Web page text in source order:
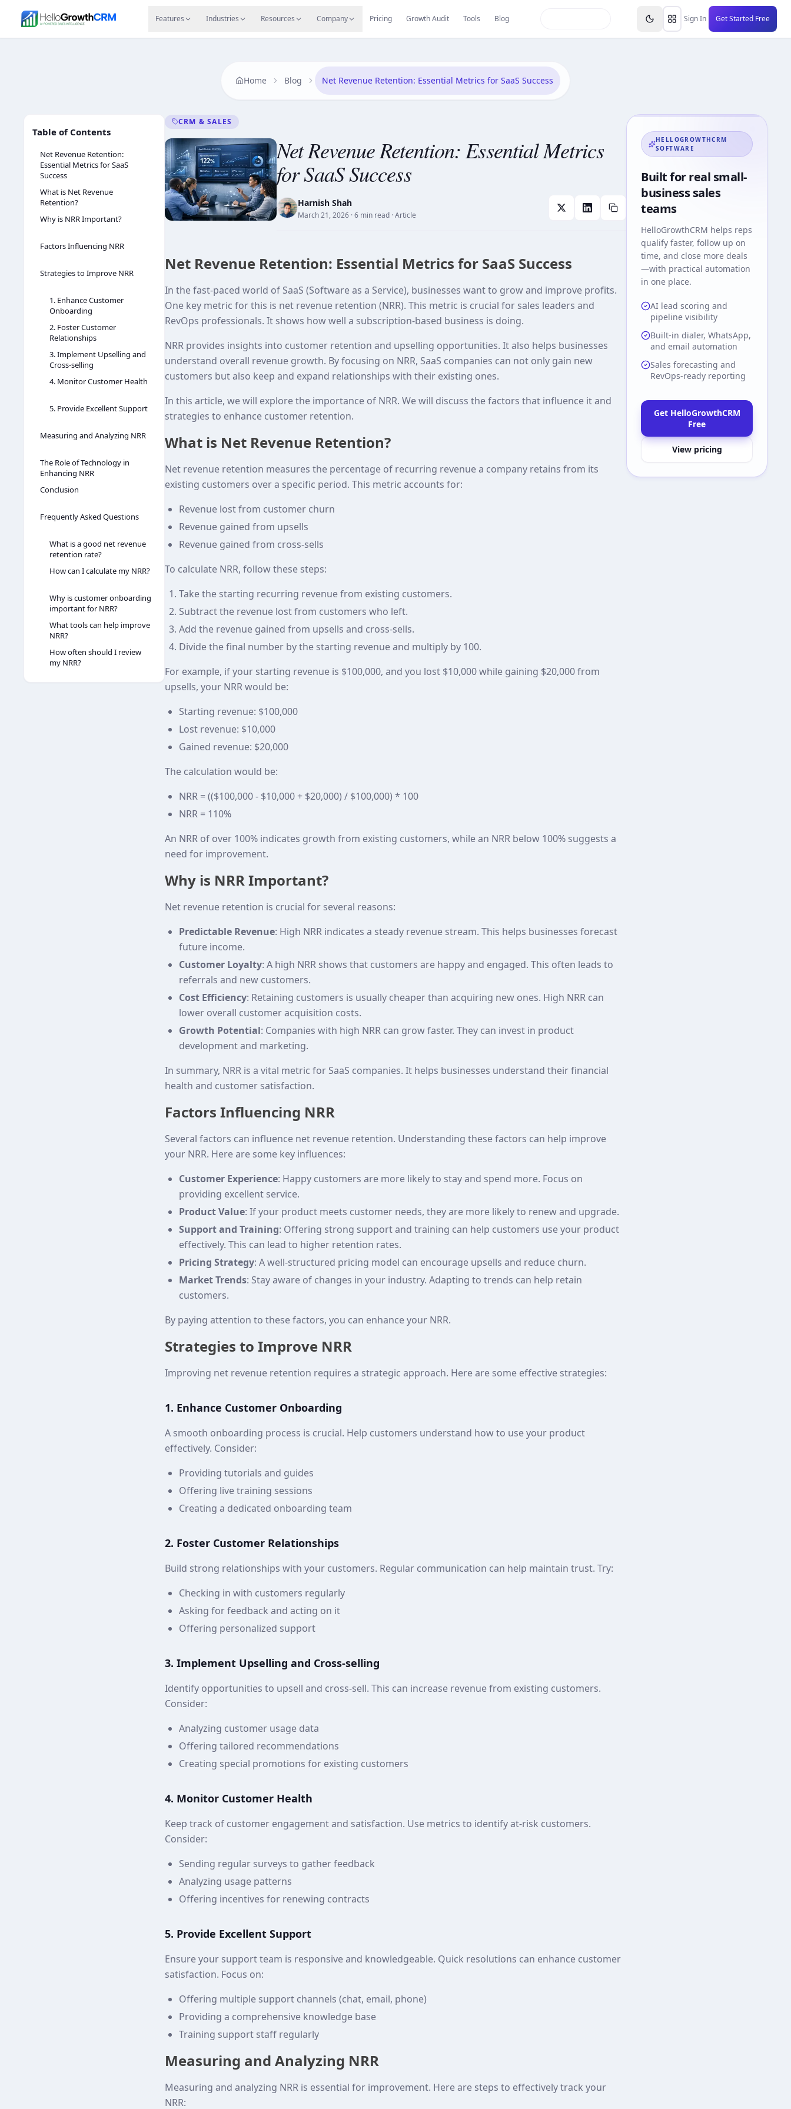
Features Industries Resources Company Pricing Growth Audit Tools Blog Sign In Get Started Free
Features Agency CRM Resources Migrate Careers Reviews Knowledge Base Resources
Home Blog Net Revenue Retention: Essential Metrics for SaaS Success
Table of Contents
Net Revenue Retention:
Essential Metrics for SaaS
Success
What is Net Revenue
Retention?
Why is NRR Important?
Factors Influencing NRR
Strategies to Improve NRR
1. Enhance Customer
Onboarding
2. Foster Customer
Relationships
3. Implement Upselling and
Cross-selling
4. Monitor Customer Health
5. Provide Excellent Support
Measuring and Analyzing NRR
The Role of Technology in
Enhancing NRR
Conclusion
Frequently Asked Questions
What is a good net revenue
retention rate?
How can I calculate my NRR?
Why is customer onboarding
important for NRR?
What tools can help improve
NRR?
How often should I review
my NRR?
CRM & SALES
Net Revenue Retention: Essential Metrics
for SaaS Success
Harnish Shah
March 21, 2026 · 6 min read · Article
Net Revenue Retention: Essential Metrics for SaaS Success
In the fast-paced world of SaaS (Software as a Service), businesses want to grow and improve profits.
One key metric for this is net revenue retention (NRR). This metric is crucial for sales leaders and
RevOps professionals. It shows how well a subscription-based business is doing.
NRR provides insights into customer retention and upselling opportunities. It also helps businesses
understand overall revenue growth. By focusing on NRR, SaaS companies can not only gain new
customers but also keep and expand relationships with their existing ones.
In this article, we will explore the importance of NRR. We will discuss the factors that influence it and
strategies to enhance customer retention.
What is Net Revenue Retention?
Net revenue retention measures the percentage of recurring revenue a company retains from its
existing customers over a specific period. This metric accounts for:
Revenue lost from customer churn
Revenue gained from upsells
Revenue gained from cross-sells
To calculate NRR, follow these steps:
Take the starting recurring revenue from existing customers.
Subtract the revenue lost from customers who left.
Add the revenue gained from upsells and cross-sells.
Divide the final number by the starting revenue and multiply by 100.
For example, if your starting revenue is $100,000, and you lost $10,000 while gaining $20,000 from
upsells, your NRR would be:
Starting revenue: $100,000
Lost revenue: $10,000
Gained revenue: $20,000
The calculation would be:
NRR = (($100,000 - $10,000 + $20,000) / $100,000) * 100
NRR = 110%
An NRR of over 100% indicates growth from existing customers, while an NRR below 100% suggests a
need for improvement.
Why is NRR Important?
Net revenue retention is crucial for several reasons:
Predictable Revenue: High NRR indicates a steady revenue stream. This helps businesses forecast
future income.
Customer Loyalty: A high NRR shows that customers are happy and engaged. This often leads to
referrals and new customers.
Cost Efficiency: Retaining customers is usually cheaper than acquiring new ones. High NRR can
lower overall customer acquisition costs.
Growth Potential: Companies with high NRR can grow faster. They can invest in product
development and marketing.
In summary, NRR is a vital metric for SaaS companies. It helps businesses understand their financial
health and customer satisfaction.
Factors Influencing NRR
Several factors can influence net revenue retention. Understanding these factors can help improve
your NRR. Here are some key influences:
Customer Experience: Happy customers are more likely to stay and spend more. Focus on
providing excellent service.
Product Value: If your product meets customer needs, they are more likely to renew and upgrade.
Support and Training: Offering strong support and training can help customers use your product
effectively. This can lead to higher retention rates.
Pricing Strategy: A well-structured pricing model can encourage upsells and reduce churn.
Market Trends: Stay aware of changes in your industry. Adapting to trends can help retain
customers.
By paying attention to these factors, you can enhance your NRR.
Strategies to Improve NRR
Improving net revenue retention requires a strategic approach. Here are some effective strategies:
1. Enhance Customer Onboarding
A smooth onboarding process is crucial. Help customers understand how to use your product
effectively. Consider:
Providing tutorials and guides
Offering live training sessions
Creating a dedicated onboarding team
2. Foster Customer Relationships
Build strong relationships with your customers. Regular communication can help maintain trust. Try:
Checking in with customers regularly
Asking for feedback and acting on it
Offering personalized support
3. Implement Upselling and Cross-selling
Identify opportunities to upsell and cross-sell. This can increase revenue from existing customers.
Consider:
Analyzing customer usage data
Offering tailored recommendations
Creating special promotions for existing customers
4. Monitor Customer Health
Keep track of customer engagement and satisfaction. Use metrics to identify at-risk customers.
Consider:
Sending regular surveys to gather feedback
Analyzing usage patterns
Offering incentives for renewing contracts
5. Provide Excellent Support
Ensure your support team is responsive and knowledgeable. Quick resolutions can enhance customer
satisfaction. Focus on:
Offering multiple support channels (chat, email, phone)
Providing a comprehensive knowledge base
Training support staff regularly
Measuring and Analyzing NRR
Measuring and analyzing NRR is essential for improvement. Here are steps to effectively track your
NRR:
HELLOGROWTHCRM
SOFTWARE
Built for real small-
business sales
teams
HelloGrowthCRM helps reps
qualify faster, follow up on
time, and close more deals
—with practical automation
in one place.
AI lead scoring and
pipeline visibility
Built-in dialer, WhatsApp,
and email automation
Sales forecasting and
RevOps-ready reporting
Get HelloGrowthCRM
Free
View pricing